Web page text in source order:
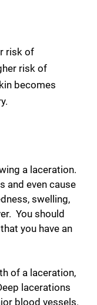
risk of
risk of
becomes
a laceration.
and even cause
swelling,
You should
you have an
of a laceration,
lacerations
blood vessels.